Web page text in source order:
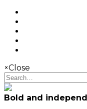
×Close
Bold and